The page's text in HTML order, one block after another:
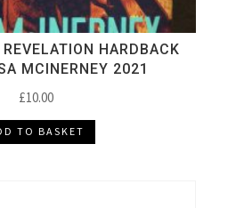
HARDBACK
MCINERNEY 2021
£10.00
TO BASKET